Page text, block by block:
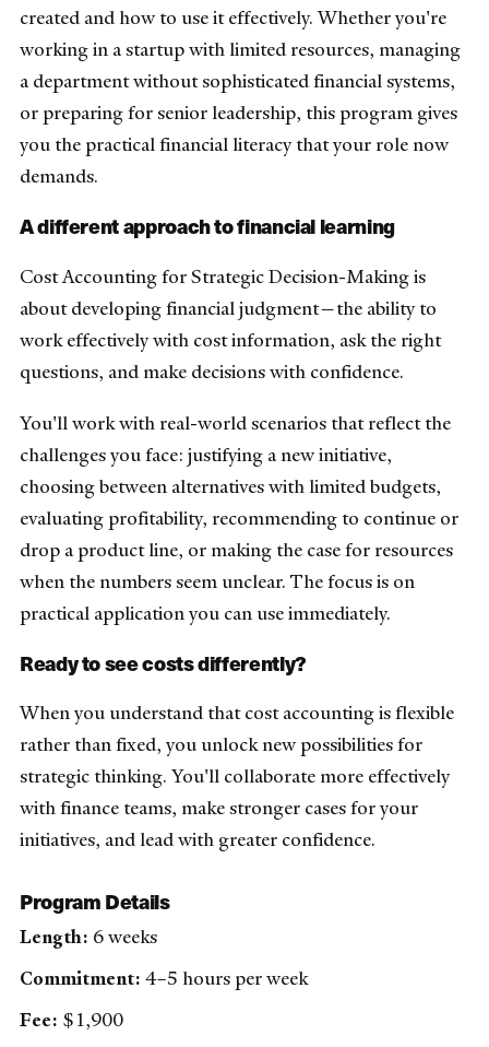
created and how to use it effectively. Whether you're
working in a startup with limited resources, managing
a department without sophisticated financial systems,
or preparing for senior leadership, this program gives
you the practical financial literacy that your role now
demands.
A different approach to financial learning
Cost Accounting for Strategic Decision-Making is
about developing financial judgment—the ability to
work effectively with cost information, ask the right
questions, and make decisions with confidence.
You'll work with real-world scenarios that reflect the
challenges you face: justifying a new initiative,
choosing between alternatives with limited budgets,
evaluating profitability, recommending to continue or
drop a product line, or making the case for resources
when the numbers seem unclear. The focus is on
practical application you can use immediately.
Ready to see costs differently?
When you understand that cost accounting is flexible
rather than fixed, you unlock new possibilities for
strategic thinking. You'll collaborate more effectively
with finance teams, make stronger cases for your
initiatives, and lead with greater confidence.
Program Details
Length: 6 weeks
Commitment: 4–5 hours per week
Fee: $1,900